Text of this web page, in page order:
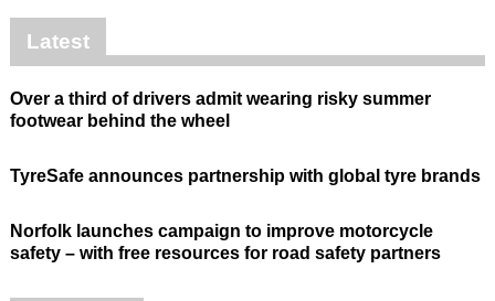
Latest
Over a third of drivers admit wearing risky summer
footwear behind the wheel
TyreSafe announces partnership with global tyre brands
Norfolk launches campaign to improve motorcycle
safety – with free resources for road safety partners